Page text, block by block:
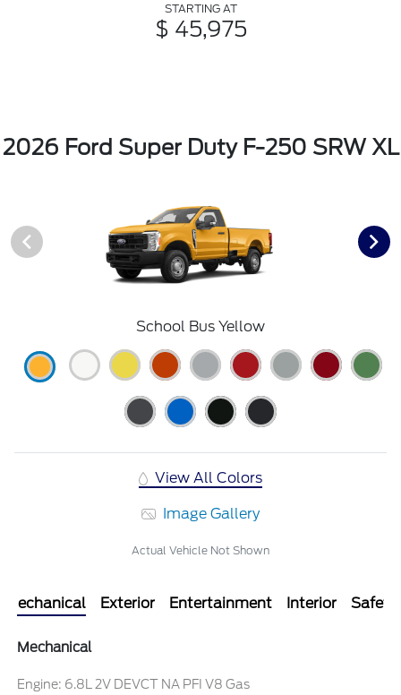
STARTING AT
$ 45,975
2026 Ford Super Duty F-250 SRW XL
School Bus Yellow
View All Colors
Image Gallery
Actual Vehicle Not Shown
Mechanical Exterior Entertainment Interior Safety
Mechanical
Engine: 6.8L 2V DEVCT NA PFI V8 Gas